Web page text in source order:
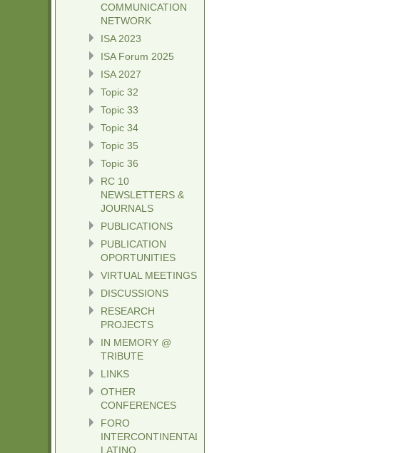
COMMUNICATION
NETWORK
ISA 2023
ISA Forum 2025
ISA 2027
Topic 32
Topic 33
Topic 34
Topic 35
Topic 36
RC 10
NEWSLETTERS &
JOURNALS
PUBLICATIONS
PUBLICATION
OPORTUNITIES
VIRTUAL MEETINGS
DISCUSSIONS
RESEARCH
PROJECTS
IN MEMORY @
TRIBUTE
LINKS
OTHER
CONFERENCES
FORO
INTERCONTINENTAL
LATINO